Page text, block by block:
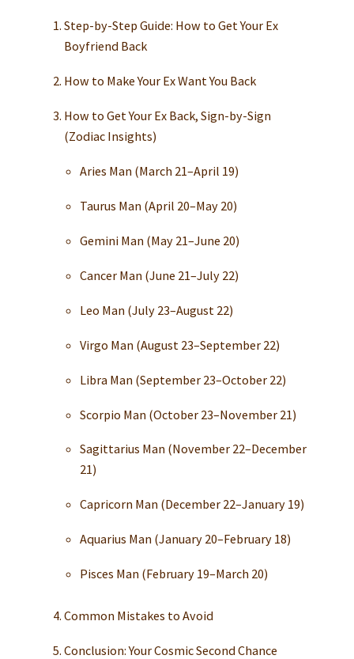
Step-by-Step Guide: How to Get Your Ex
Boyfriend Back
How to Make Your Ex Want You Back
How to Get Your Ex Back, Sign-by-Sign
(Zodiac Insights)
Aries Man (March 21–April 19)
Taurus Man (April 20–May 20)
Gemini Man (May 21–June 20)
Cancer Man (June 21–July 22)
Leo Man (July 23–August 22)
Virgo Man (August 23–September 22)
Libra Man (September 23–October 22)
Scorpio Man (October 23–November 21)
Sagittarius Man (November 22–December
21)
Capricorn Man (December 22–January 19)
Aquarius Man (January 20–February 18)
Pisces Man (February 19–March 20)
Common Mistakes to Avoid
Conclusion: Your Cosmic Second Chance